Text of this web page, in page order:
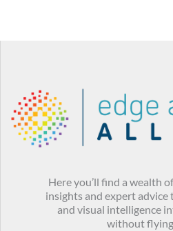
Here you’ll find a wealth
insights and expert advice
and visual intelligence
without